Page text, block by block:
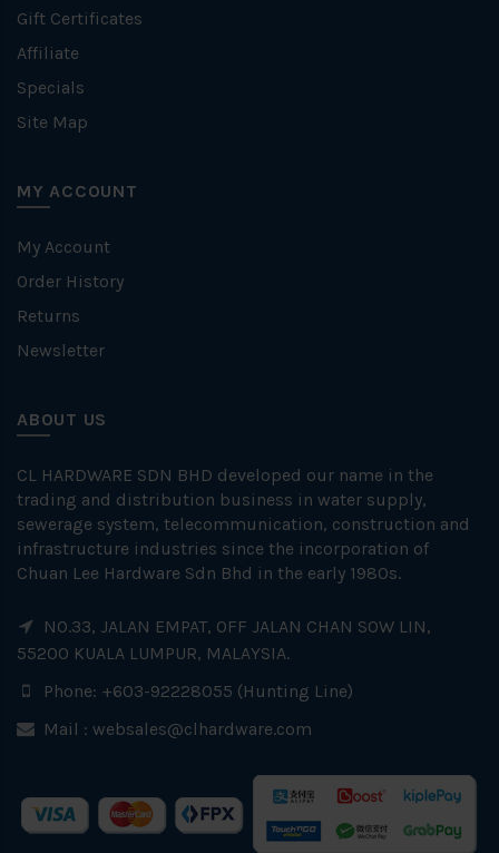
Gift Certificates
Affiliate
Specials
Site Map
MY ACCOUNT
My Account
Order History
Returns
Newsletter
ABOUT US
CL HARDWARE SDN BHD developed our name in the
trading and distribution business in water supply,
sewerage system, telecommunication, construction and
infrastructure industries since the incorporation of
Chuan Lee Hardware Sdn Bhd in the early 1980s.
NO.33, JALAN EMPAT, OFF JALAN CHAN SOW LIN,
55200 KUALA LUMPUR, MALAYSIA.
Phone: +603-92228055 (Hunting Line)
Mail : websales@clhardware.com